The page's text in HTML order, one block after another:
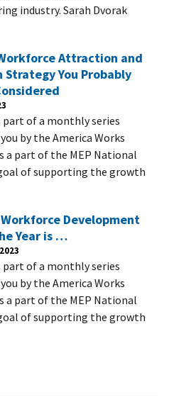
industry. Sarah Dvorak
Attraction and
You Probably
part of a monthly series
by the America Works
a part of the MEP National
of supporting the growth
Development
Year is …
part of a monthly series
by the America Works
a part of the MEP National
of supporting the growth